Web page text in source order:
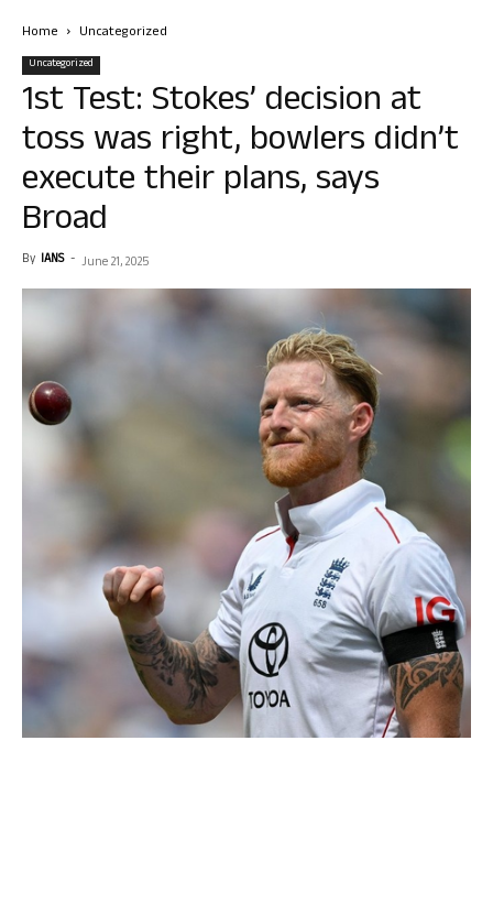
Home Uncategorized
Uncategorized
1st Test: Stokes’ decision at
toss was right, bowlers didn’t
execute their plans, says
Broad
By IANS - June 21, 2025